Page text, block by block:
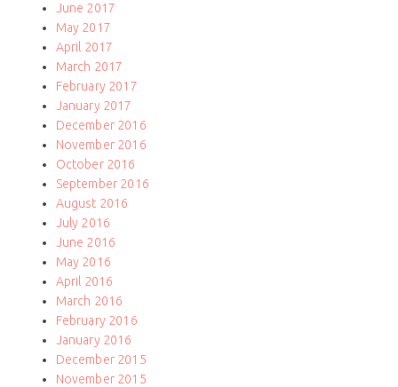
June 2017
May 2017
April 2017
March 2017
February 2017
January 2017
December 2016
November 2016
October 2016
September 2016
August 2016
July 2016
June 2016
May 2016
April 2016
March 2016
February 2016
January 2016
December 2015
November 2015